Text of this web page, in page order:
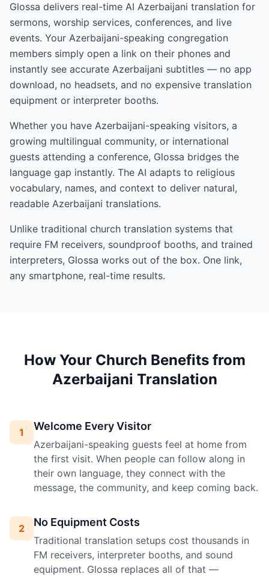
Glossa delivers real-time AI Azerbaijani translation for
sermons, worship services, conferences, and live
events. Your Azerbaijani-speaking congregation
members simply open a link on their phones and
instantly see accurate Azerbaijani subtitles — no app
download, no headsets, and no expensive translation
equipment or interpreter booths.
Whether you have Azerbaijani-speaking visitors, a
growing multilingual community, or international
guests attending a conference, Glossa bridges the
language gap instantly. The AI adapts to religious
vocabulary, names, and context to deliver natural,
readable Azerbaijani translations.
Unlike traditional church translation systems that
require FM receivers, soundproof booths, and trained
interpreters, Glossa works out of the box. One link,
any smartphone, real-time results.
How Your Church Benefits from
Azerbaijani Translation
1 Welcome Every Visitor
Azerbaijani-speaking guests feel at home from
the first visit. When people can follow along in
their own language, they connect with the
message, the community, and keep coming back.
2 No Equipment Costs
Traditional translation setups cost thousands in
FM receivers, interpreter booths, and sound
equipment. Glossa replaces all of that —